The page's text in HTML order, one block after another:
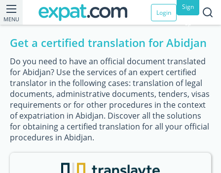
MENU
Login
Sign
up
Get a certified translation for Abidjan
Do you need to have an official document translated
for Abidjan? Use the services of an expert certified
translator in the following cases: translation of legal
documents, administrative documents, tenders, visas
requirements or for other procedures in the context
of expatriation in Abidjan. Discover all the solutions
for obtaining a certified translation for all your official
procedures in Abidjan.